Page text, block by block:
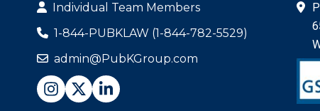
Individual Team Members
1-844-PUBKLAW (1-844-782-5529)
admin@PubKGroup.com